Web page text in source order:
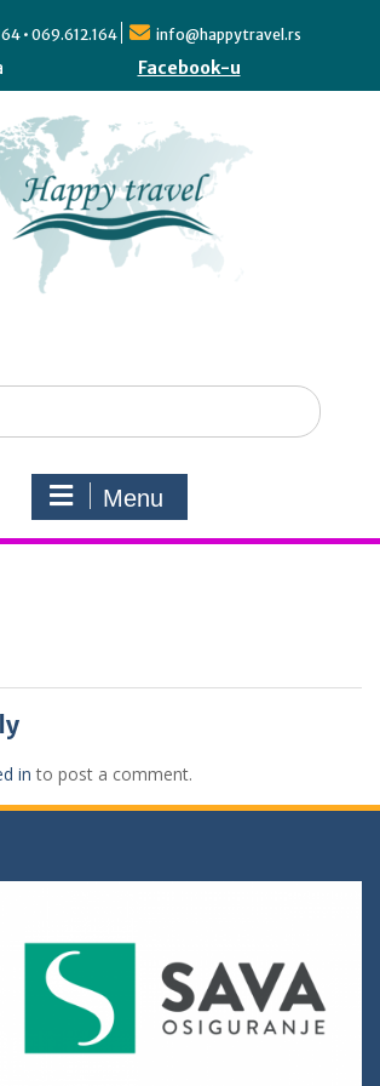
• 069.612.164 info@happytravel.rs
Facebook-u
Menu
in to post a comment.